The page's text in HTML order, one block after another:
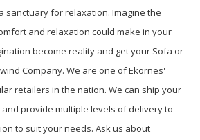
sanctuary for relaxation. Imagine the
and relaxation could make in your
become reality and get your Sofa or
Company. We are one of Ekornes'
retailers in the nation. We can ship your
and provide multiple levels of delivery to
to suit your needs. Ask us about